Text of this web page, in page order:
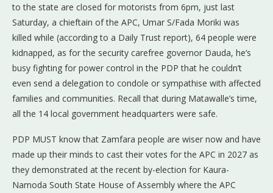
to the state are closed for motorists from 6pm, just last
Saturday, a chieftain of the APC, Umar S/Fada Moriki was
killed while (according to a Daily Trust report), 64 people were
kidnapped, as for the security carefree governor Dauda, he’s
busy fighting for power control in the PDP that he couldn’t
even send a delegation to condole or sympathise with affected
families and communities. Recall that during Matawalle’s time,
all the 14 local government headquarters were safe.
PDP MUST know that Zamfara people are wiser now and have
made up their minds to cast their votes for the APC in 2027 as
they demonstrated at the recent by-election for Kaura-
Namoda South State House of Assembly where the APC